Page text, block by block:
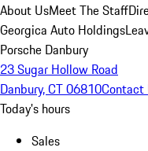
About UsMeet The Staff
Georgica Auto Holdings
Porsche Danbury
23 Sugar Hollow Road
Danbury, CT 06810Contact
Today's hours
Sales